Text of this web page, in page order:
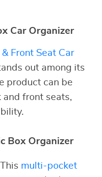
Car Organizer
Front Seat Car
out among its
product can be
and front seats,
Box Organizer
multi-pocket